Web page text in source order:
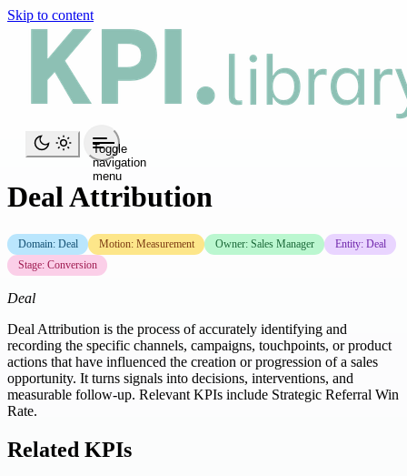
Skip to content
Toggle
navigation
menu
Deal Attribution
Domain: Deal Motion: Measurement Owner: Sales Manager
Entity: Deal
Stage: Conversion
Deal
Deal Attribution is the process of accurately identifying and
recording the specific channels, campaigns, touchpoints, or product
actions that have influenced the creation or progression of a sales
opportunity. It turns signals into decisions, interventions, and
measurable follow-up. Relevant KPIs include Strategic Referral Win
Rate.
Related KPIs